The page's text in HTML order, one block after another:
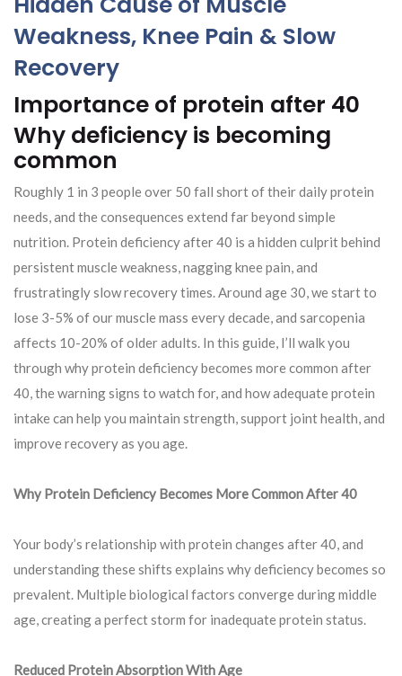
Weakness, Knee Pain & Slow
Recovery
Importance of protein after 40
Why deficiency is becoming
common
Roughly 1 in 3 people over 50 fall short of their daily protein
needs, and the consequences extend far beyond simple
nutrition. Protein deficiency after 40 is a hidden culprit behind
persistent muscle weakness, nagging knee pain, and
frustratingly slow recovery times. Around age 30, we start to
lose 3-5% of our muscle mass every decade, and sarcopenia
affects 10-20% of older adults. In this guide, I’ll walk you
through why protein deficiency becomes more common after
40, the warning signs to watch for, and how adequate protein
intake can help you maintain strength, support joint health, and
improve recovery as you age.
Why Protein Deficiency Becomes More Common After 40
Your body’s relationship with protein changes after 40, and
understanding these shifts explains why deficiency becomes so
prevalent. Multiple biological factors converge during middle
age, creating a perfect storm for inadequate protein status.
Reduced Protein Absorption With Age